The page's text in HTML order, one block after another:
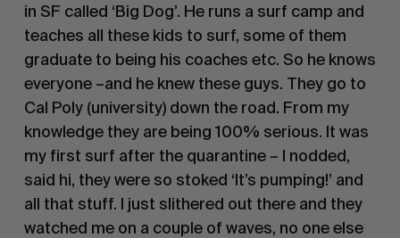
in SF called ‘Big Dog’. He runs a surf camp and
teaches all these kids to surf, some of them
graduate to being his coaches etc. So he knows
everyone –and he knew these guys. They go to
Cal Poly (university) down the road. From my
knowledge they are being 100% serious. It was
my first surf after the quarantine – I nodded,
said hi, they were so stoked ‘It’s pumping!’ and
all that stuff. I just slithered out there and they
watched me on a couple of waves, no one else